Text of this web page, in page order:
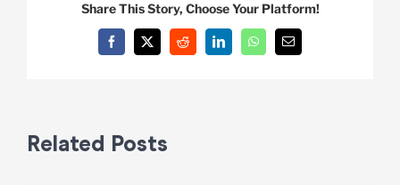
Share This Story, Choose Your Platform!
Facebook
X Reddit LinkedInWhatsAppEmail
Related Posts